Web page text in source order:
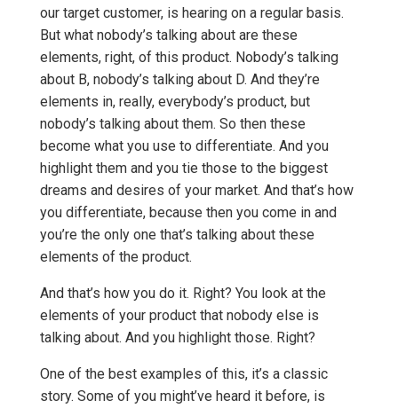
our target customer, is hearing on a regular basis.
But what nobody’s talking about are these
elements, right, of this product. Nobody’s talking
about B, nobody’s talking about D. And they’re
elements in, really, everybody’s product, but
nobody’s talking about them. So then these
become what you use to differentiate. And you
highlight them and you tie those to the biggest
dreams and desires of your market. And that’s how
you differentiate, because then you come in and
you’re the only one that’s talking about these
elements of the product.
And that’s how you do it. Right? You look at the
elements of your product that nobody else is
talking about. And you highlight those. Right?
One of the best examples of this, it’s a classic
story. Some of you might’ve heard it before, is